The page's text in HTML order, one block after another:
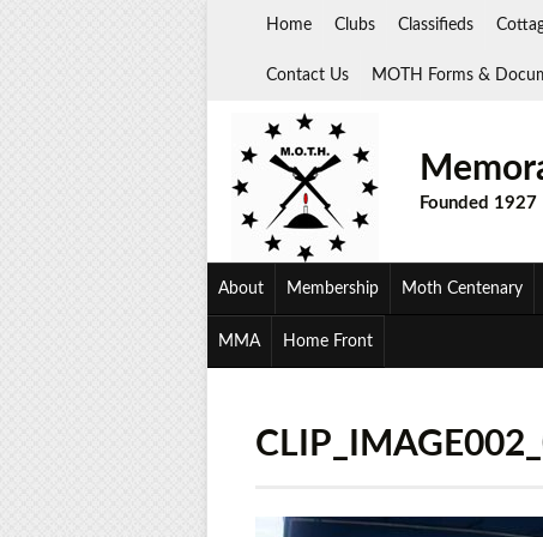
Home Clubs Classifieds
Contact Us MOTH Forms &
Founded 1927
About Membership Moth Centenary
MMA Home Front